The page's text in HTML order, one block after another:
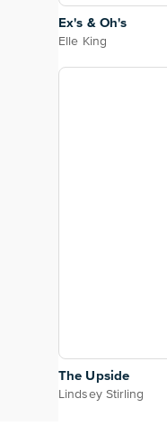
Ex's & Oh's
Elle King
The Upside
Lindsey Stirling